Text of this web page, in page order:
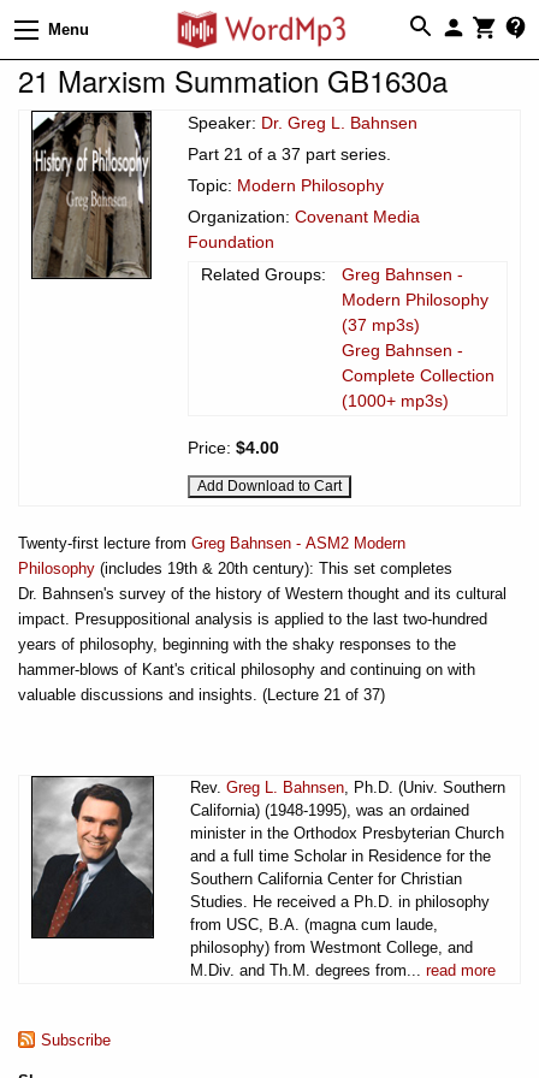
Menu
21 Marxism Summation GB1630a
Speaker: Dr. Greg L. Bahnsen
Part 21 of a 37 part series.
Topic: Modern Philosophy
Organization: Covenant Media
Foundation
Related Groups:
Greg Bahnsen -
Modern Philosophy
(37 mp3s)
Greg Bahnsen -
Complete Collection
(1000+ mp3s)
Price: $4.00
Twenty-first lecture from Greg Bahnsen - ASM2 Modern
Philosophy (includes 19th & 20th century): This set completes
Dr. Bahnsen's survey of the history of Western thought and its cultural
impact. Presuppositional analysis is applied to the last two-hundred
years of philosophy, beginning with the shaky responses to the
hammer-blows of Kant's critical philosophy and continuing on with
valuable discussions and insights. (Lecture 21 of 37)
Rev. Greg L. Bahnsen , Ph.D. (Univ. Southern
California) (1948-1995), was an ordained
minister in the Orthodox Presbyterian Church
and a full time Scholar in Residence for the
Southern California Center for Christian
Studies. He received a Ph.D. in philosophy
from USC, B.A. (magna cum laude,
philosophy) from Westmont College, and
M.Div. and Th.M. degrees from... read more
Subscribe